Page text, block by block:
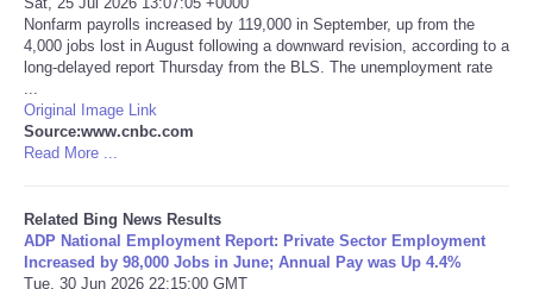
CONTACT
SEARCH
SHOPPING
Daily Deals
Nonfarm payrolls increased by 119,000 in September, up from the
4,000 jobs lost in August following a downward revision, according to a
long-delayed report Thursday from the BLS. The unemployment rate
Original Image Link
Source:www.cnbc.com
Read More ...
Related Bing News Results
ADP National Employment Report: Private Sector Employment
Increased by 98,000 Jobs in June; Annual Pay was Up 4.4%
Tue, 30 Jun 2026 22:15:00 GMT